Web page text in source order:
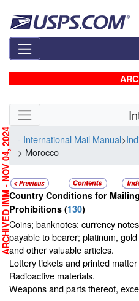
Skip side navigation
- International Mail Manual>
> Morocco
Country Conditions for
Prohibitions (130)
Coins; banknotes; currency
payable to bearer; platinum,
and other valuable articles.
Lottery tickets and printed
Radioactive materials.
Weapons and parts thereof,
ARCHIVED IMM - NOV 04, 2024